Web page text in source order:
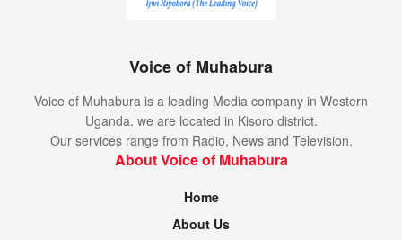
Voice of Muhabura
Voice of Muhabura is a leading Media company in Western
Uganda. we are located in Kisoro district.
Our services range from Radio, News and Television.
About Voice of Muhabura
Home
About Us